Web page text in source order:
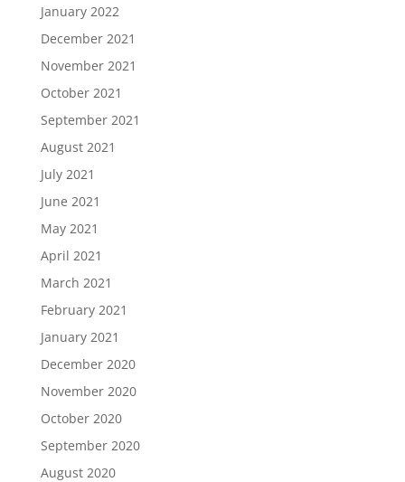
January 2022
December 2021
November 2021
October 2021
September 2021
August 2021
July 2021
June 2021
May 2021
April 2021
March 2021
February 2021
January 2021
December 2020
November 2020
October 2020
September 2020
August 2020